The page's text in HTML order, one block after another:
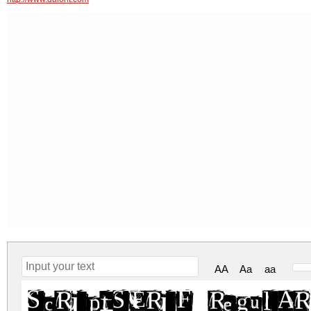
AA Aa aa
ScriptSERIF Regular